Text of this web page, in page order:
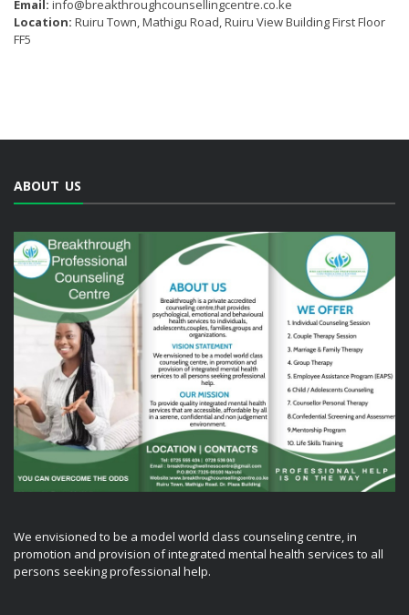
Email: info@breakthroughcounsellingcentre.co.ke
Location: Ruiru Town, Mathigu Road, Ruiru View Building First Floor
FF5
ABOUT US
We envisioned to be a model world class counseling centre, in
promotion and provision of integrated mental health services to all
persons seeking professional help.